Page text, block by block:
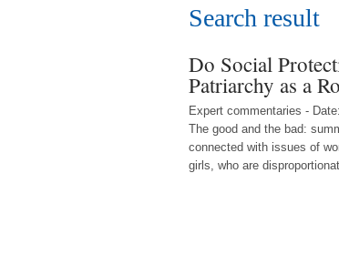
Search result
Do Social
Patriarchy as a
Expert commentaries - Date:
The good and the bad:
connected with issues of
girls, who are